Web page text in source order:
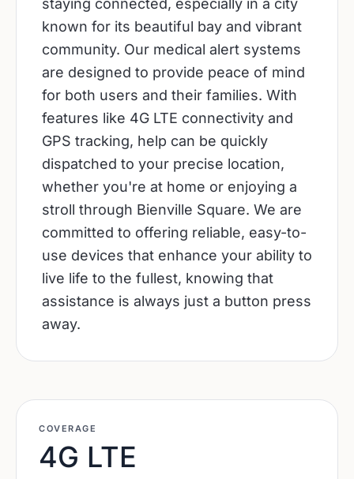
staying connected, especially in a city
known for its beautiful bay and vibrant
community. Our medical alert systems
are designed to provide peace of mind
for both users and their families. With
features like 4G LTE connectivity and
GPS tracking, help can be quickly
dispatched to your precise location,
whether you're at home or enjoying a
stroll through Bienville Square. We are
committed to offering reliable, easy-to-
use devices that enhance your ability to
live life to the fullest, knowing that
assistance is always just a button press
away.
COVERAGE
4G LTE